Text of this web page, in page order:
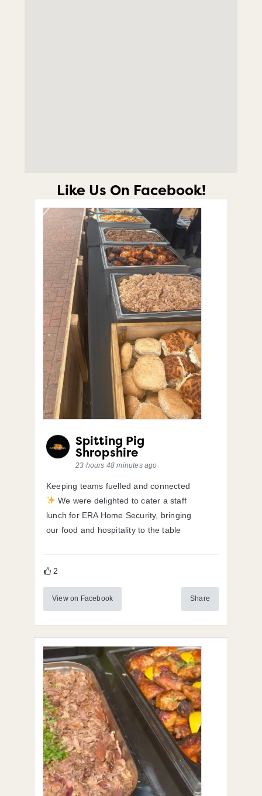
Like Us On Facebook!
Spitting Pig
Shropshire
23 hours 48 minutes ago
Keeping teams fuelled and connected
We were delighted to cater a staff
lunch for ERA Home Security, bringing
our food and hospitality to the table
2
View on Facebook Share